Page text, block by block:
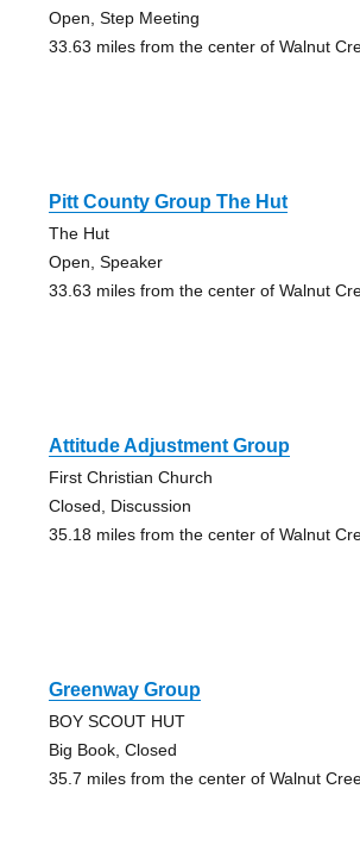
Open, Step Meeting
33.63 miles from the center of Walnut
Pitt County Group The Hut
The Hut
Open, Speaker
33.63 miles from the center of Walnut
Attitude Adjustment Group
First Christian Church
Closed, Discussion
35.18 miles from the center of Walnut
Greenway Group
BOY SCOUT HUT
Big Book, Closed
35.7 miles from the center of Walnut